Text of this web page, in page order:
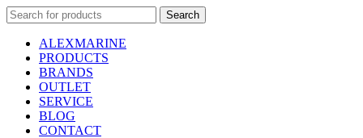
Search
for:
Search
ALEXMARINE
PRODUCTS
BRANDS
OUTLET
SERVICE
BLOG
CONTACT